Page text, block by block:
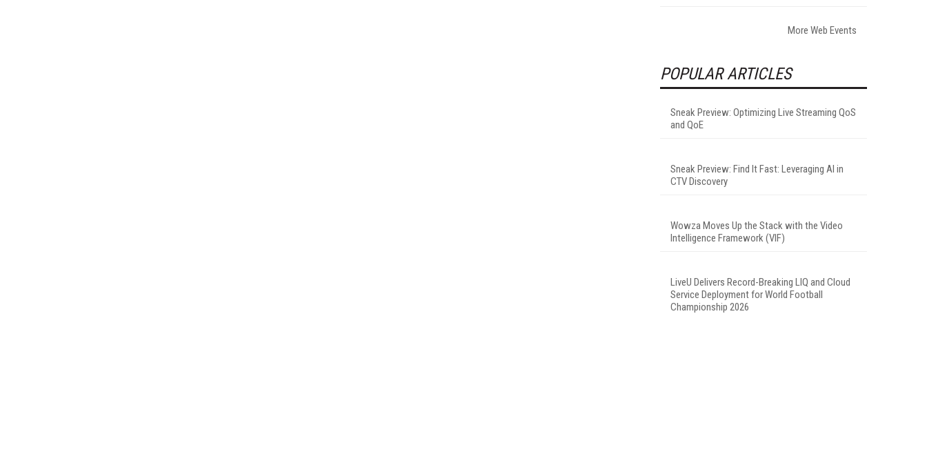
More Web Events
POPULAR ARTICLES
Sneak Preview: Optimizing Live Streaming QoS
and QoE
Sneak Preview: Find It Fast: Leveraging AI in
CTV Discovery
Wowza Moves Up the Stack with the Video
Intelligence Framework (VIF)
LiveU Delivers Record-Breaking LIQ and Cloud
Service Deployment for World Football
Championship 2026